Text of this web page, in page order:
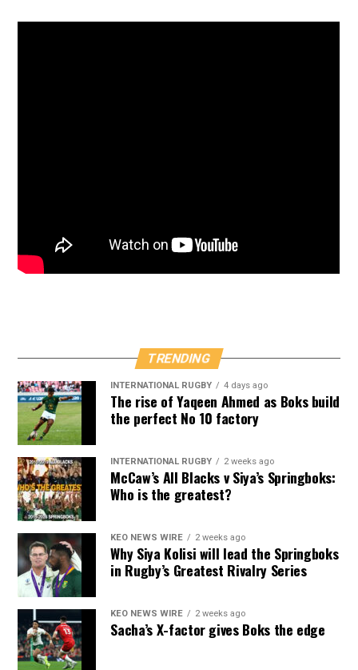
TRENDING
INTERNATIONAL RUGBY 4 days ago
The rise of Yaqeen Ahmed as Boks build
the perfect No 10 factory
INTERNATIONAL RUGBY 2 weeks ago
McCaw’s All Blacks v Siya’s Springboks:
Who is the greatest?
KEO NEWS WIRE 2 weeks ago
Why Siya Kolisi will lead the Springboks
in Rugby’s Greatest Rivalry Series
KEO NEWS WIRE 2 weeks ago
Sacha’s X-factor gives Boks the edge